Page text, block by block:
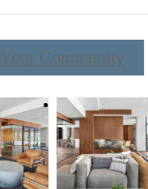
Your Community